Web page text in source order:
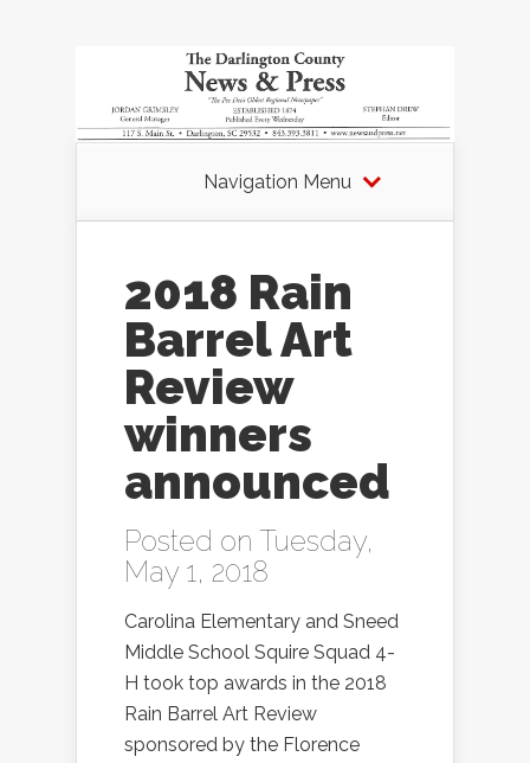
Navigation Menu
2018 Rain
Barrel Art
Review
winners
announced
Posted on Tuesday,
May 1, 2018
Carolina Elementary and Sneed
Middle School Squire Squad 4-
H took top awards in the 2018
Rain Barrel Art Review
sponsored by the Florence